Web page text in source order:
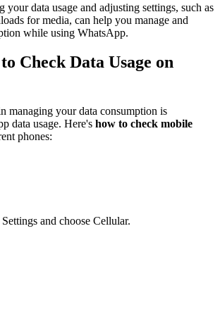
data usage and adjusting settings, such as
for media, can help you manage and
while using WhatsApp.
Check Data Usage on
managing your data consumption is
data usage. Here's how to check mobile
phones:
and choose Cellular.